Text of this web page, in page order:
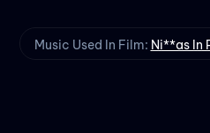
Music Used In Film: Ni**as In